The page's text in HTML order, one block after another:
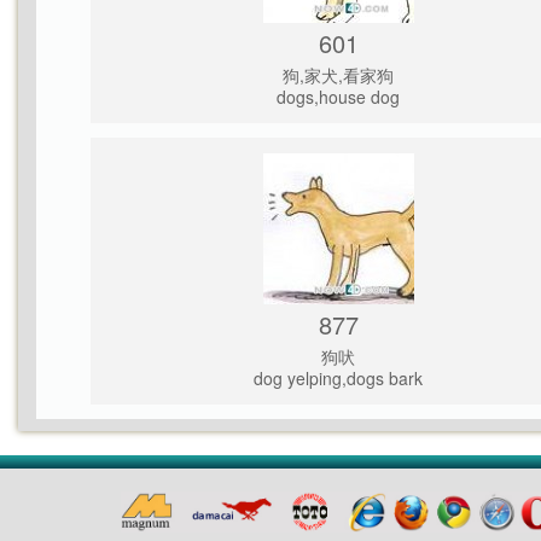
601
狗,家犬,看家狗
dogs,house dog
877
狗吠
dog yelping,dogs bark